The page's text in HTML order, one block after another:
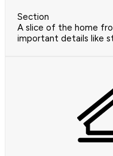
Section
A slice of the home
important details like